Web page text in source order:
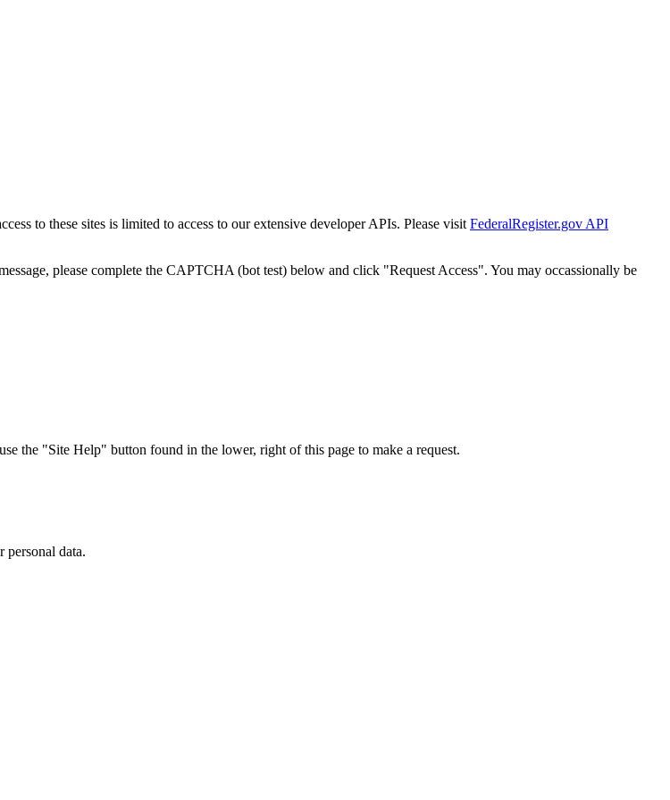
to these sites is limited to access to our extensive developer APIs. Please visit FederalRegister.gov API
please complete the CAPTCHA (bot test) below and click "Request Access". You may occassionally be
the "Site Help" button found in the lower, right of this page to make a request.
data.